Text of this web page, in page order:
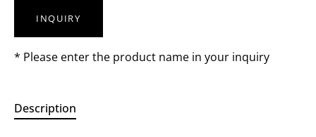
INQUIRY
* Please enter the product name in your inquiry
Description